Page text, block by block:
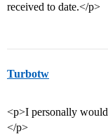
received to date.</p>
Turbotw
<p>I personally
</p>